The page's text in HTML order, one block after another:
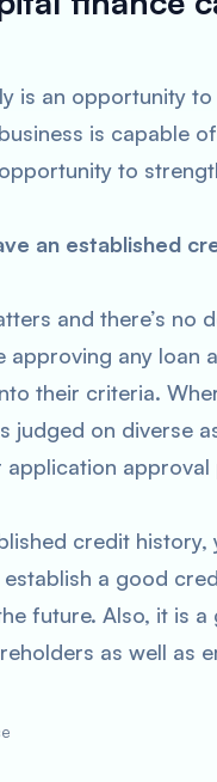
is an opportunity to
is capable
to
an established
and there’s no
any loan
their criteria.
judged on diverse
credit
a good
future. Also, it is
as well as